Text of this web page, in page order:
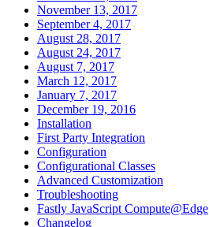
November 13, 2017
September 4, 2017
August 28, 2017
August 24, 2017
August 7, 2017
March 12, 2017
January 7, 2017
December 19, 2016
Installation
First Party Integration
Configuration
Configurational Classes
Advanced Customization
Troubleshooting
Fastly JavaScript Compute@Edge
Changelog